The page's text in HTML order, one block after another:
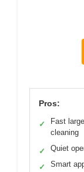
Pros:
✓
Fast
cleaning
✓ Quiet
✓ Smart